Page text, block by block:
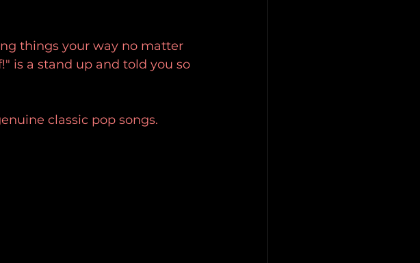
things your way no matter
is a stand up and told you so
classic pop songs.